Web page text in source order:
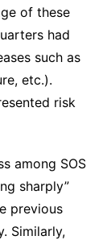
of these
had
such as
etc.).
risk
among SOS
sharply”
previous
Similarly,